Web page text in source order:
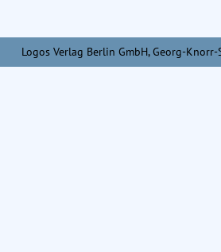
Logos Verlag Berlin GmbH, Georg-